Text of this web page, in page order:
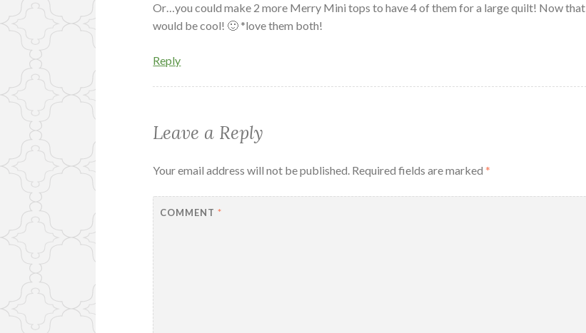
Or…you could make 2 more Merry Mini tops to have 4 of them for a large quilt! Now that
would be cool! 🙂 *love them both!
Reply
Leave a Reply
Your email address will not be published. Required fields are marked*
COMMENT*